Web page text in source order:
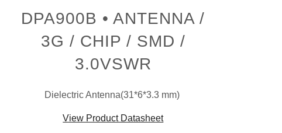
DPA900B • ANTENNA /
3G / CHIP / SMD /
3.0VSWR
Dielectric Antenna(31*6*3.3 mm)
View Product Datasheet